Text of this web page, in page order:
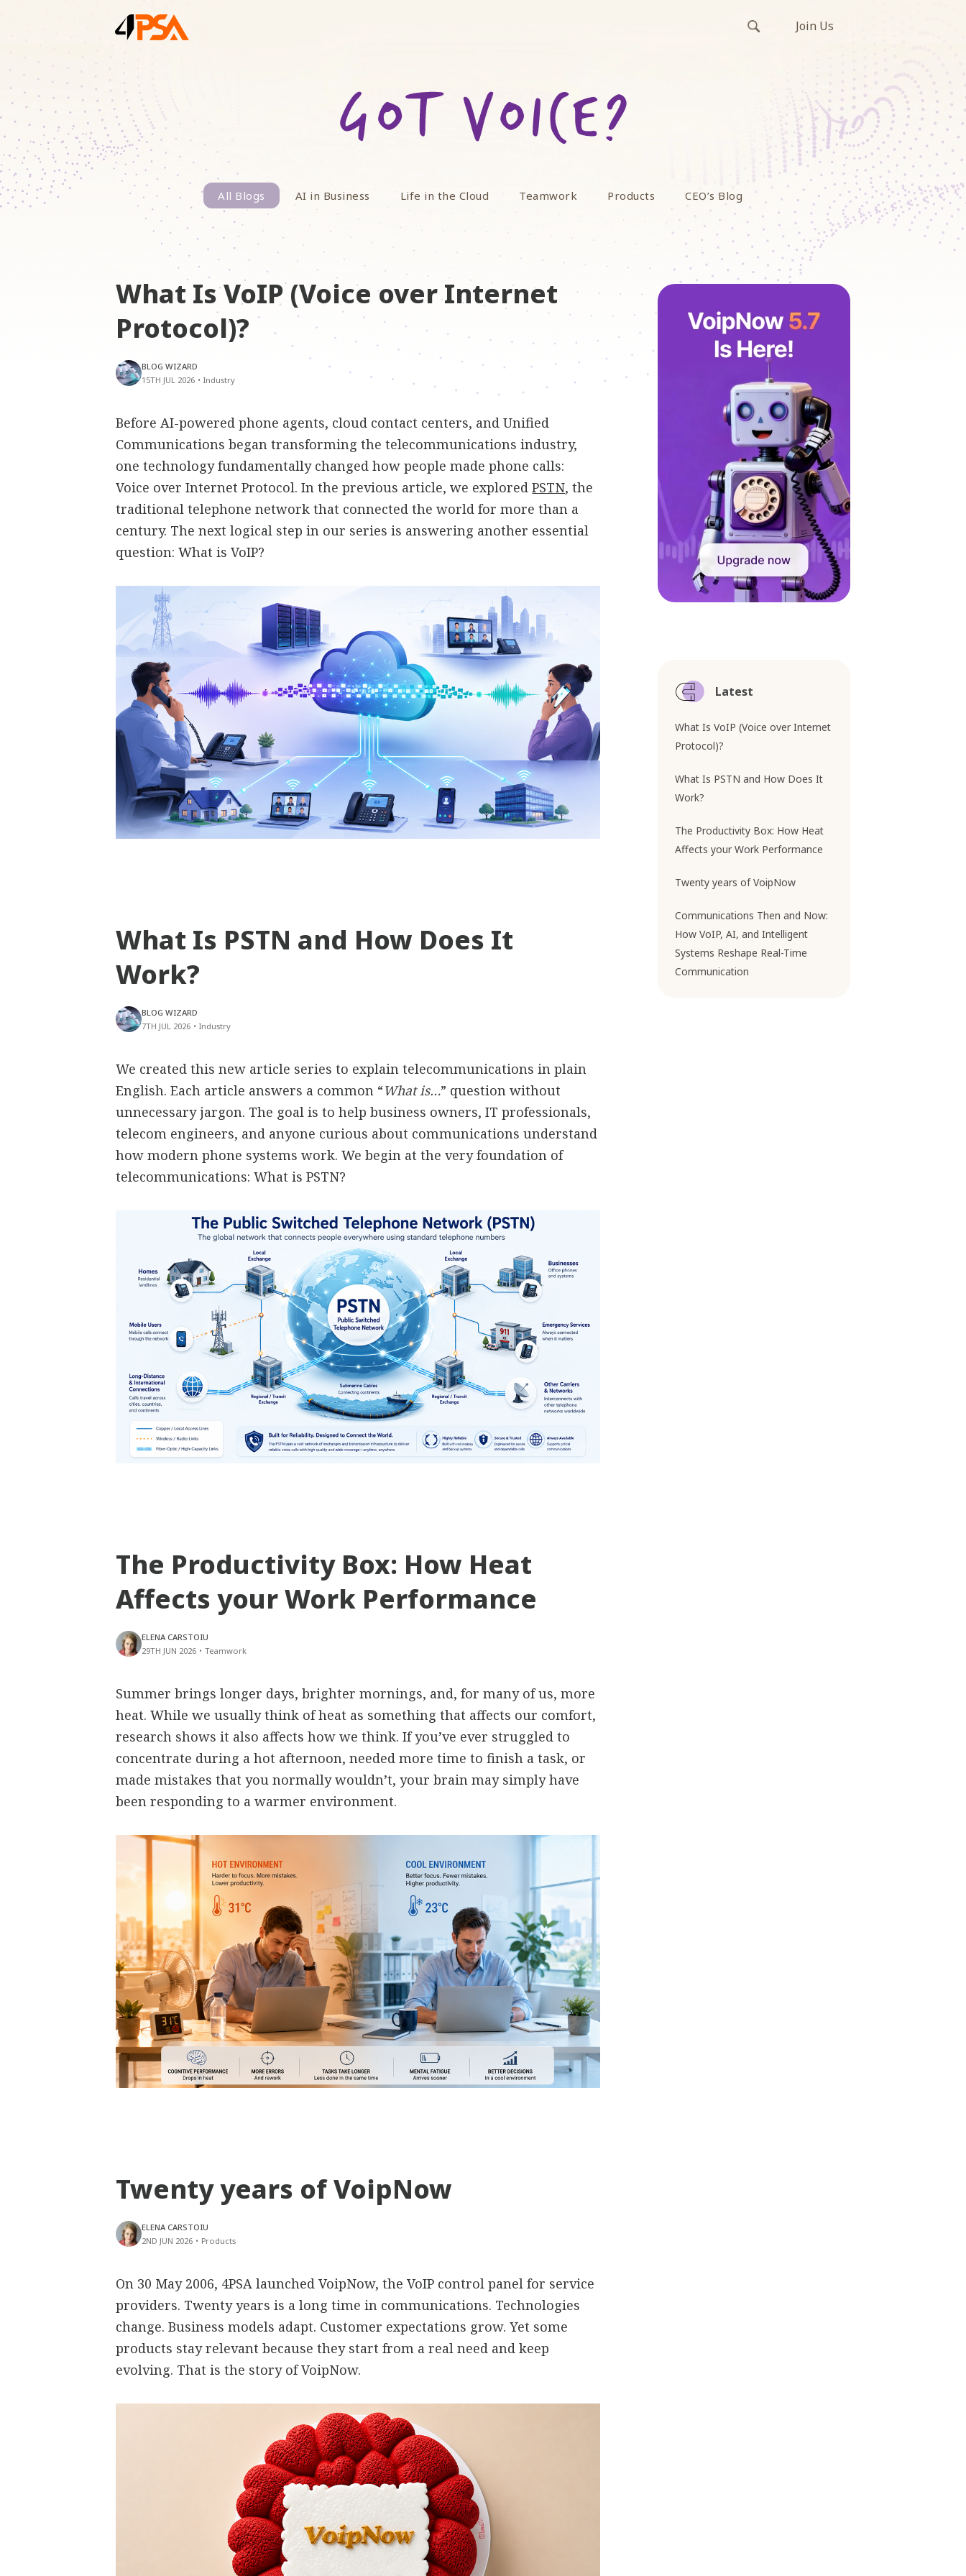
Join Us
All Blogs AI in Business Life in the Cloud Teamwork Products CEO’s Blog
What Is VoIP (Voice over Internet
Protocol)?
BLOG WIZARD
15TH JUL 2026 • Industry
Before AI-powered phone agents, cloud contact centers, and Unified
Communications began transforming the telecommunications industry,
one technology fundamentally changed how people made phone calls:
Voice over Internet Protocol. In the previous article, we exploredPSTN, the
traditional telephone network that connected the world for more than a
century. The next logical step in our series is answering another essential
question: What is VoIP?
What Is PSTN and How Does It
Work?
BLOG WIZARD
7TH JUL 2026 • Industry
We created this new article series to explain telecommunications in plain
English. Each article answers a common “What is…” question without
unnecessary jargon. The goal is to help business owners, IT professionals,
telecom engineers, and anyone curious about communications understand
how modern phone systems work. We begin at the very foundation of
telecommunications: What is PSTN?
The Productivity Box: How Heat
Affects your Work Performance
ELENA CARSTOIU
29TH JUN 2026 • Teamwork
Summer brings longer days, brighter mornings, and, for many of us, more
heat. While we usually think of heat as something that affects our comfort,
research shows it also affects how we think. If you’ve ever struggled to
concentrate during a hot afternoon, needed more time to finish a task, or
made mistakes that you normally wouldn’t, your brain may simply have
been responding to a warmer environment.
Twenty years of VoipNow
ELENA CARSTOIU
2ND JUN 2026 • Products
On 30 May 2006, 4PSA launched VoipNow, the VoIP control panel for service
providers. Twenty years is a long time in communications. Technologies
change. Business models adapt. Customer expectations grow. Yet some
products stay relevant because they start from a real need and keep
evolving. That is the story of VoipNow.
Latest
What Is VoIP (Voice over Internet
Protocol)?
What Is PSTN and How Does It
Work?
The Productivity Box: How Heat
Affects your Work Performance
Twenty years of VoipNow
Communications Then and Now:
How VoIP, AI, and Intelligent
Systems Reshape Real-Time
Communication